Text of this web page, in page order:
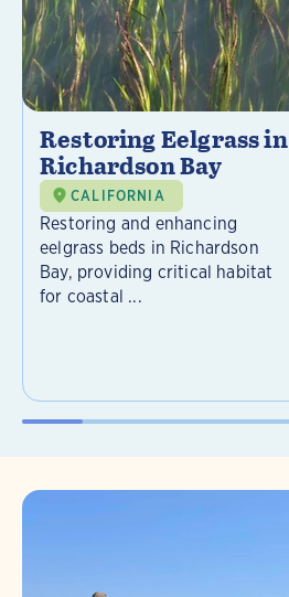
Restoring Eelgrass in
Richardson Bay
CALIFORNIA
Restoring and enhancing
eelgrass beds in Richardson
Bay, providing critical habitat
for coastal ...